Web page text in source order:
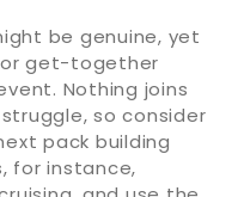
be genuine, yet
get-together
Nothing joins
so consider
pack building
for instance,